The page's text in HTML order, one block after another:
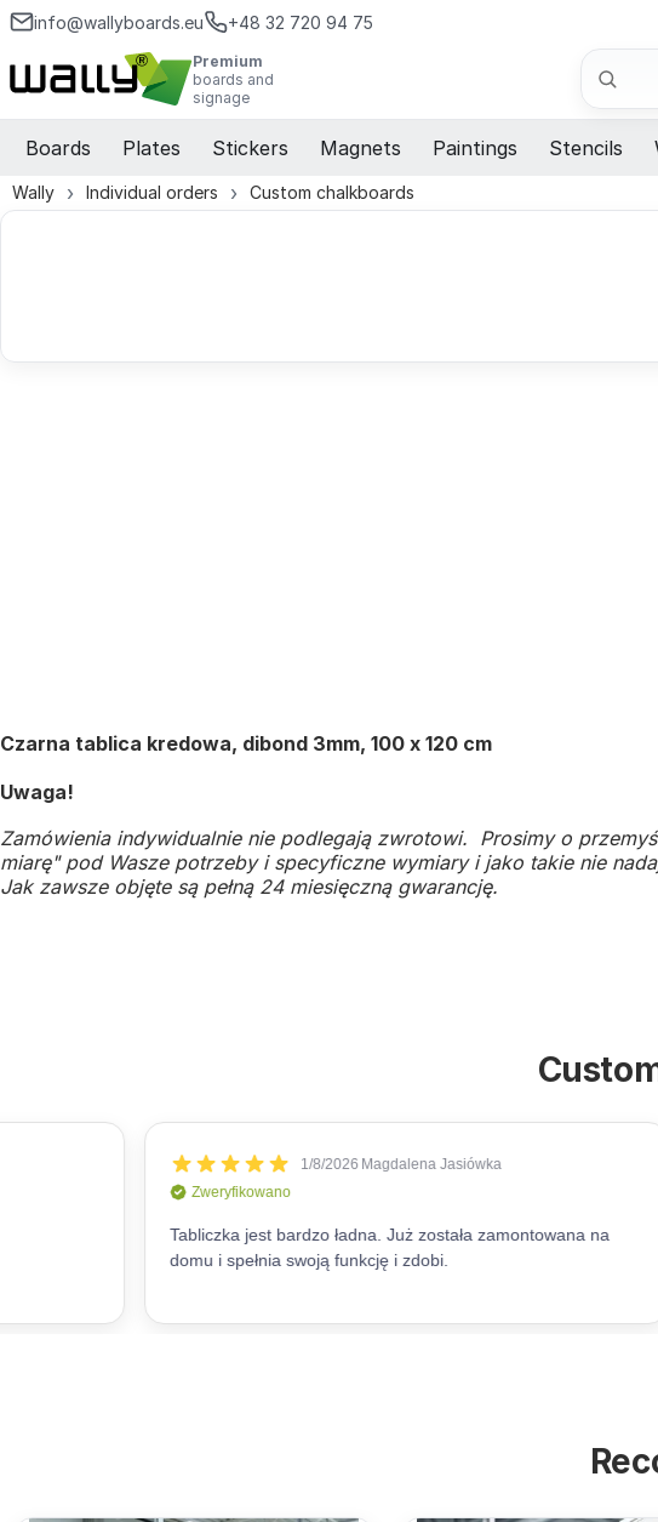
info@wallyboards.eu +48 32 720 94 75
Premium
boards and
signage
Search
Boards Plates Stickers Magnets Paintings Stencils
Wally Individual orders Custom chalkboards
Czarna tablica kredowa, dibond 3mm, 100 x 120 cm
Uwaga!
Zamówienia indywidualnie nie podlegają zwrotowi. Prosimy o
miarę" pod Wasze potrzeby i specyficzne wymiary i jako takie nie
Jak zawsze objęte są pełną 24 miesięczną gwarancję.